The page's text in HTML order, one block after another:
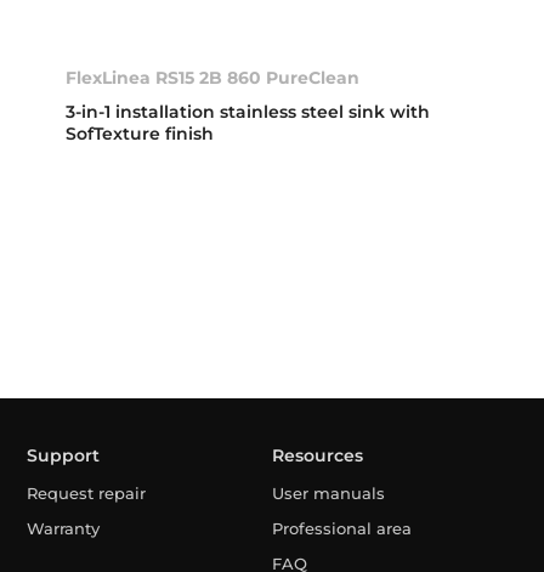
FlexLinea RS15 2B 860 PureClean
3-in-1 installation stainless steel sink with
SofTexture finish
Support
Request repair
Warranty
Resources
User manuals
Professional area
FAQ